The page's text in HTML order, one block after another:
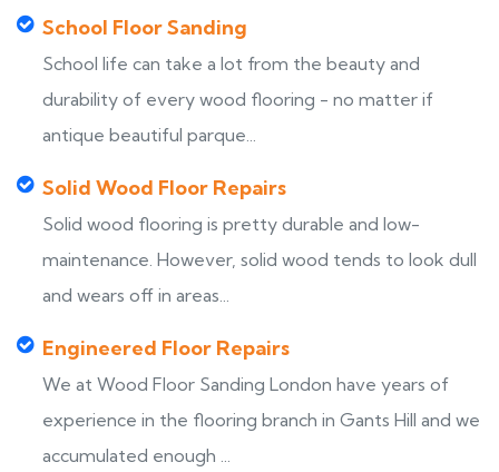
School Floor Sanding
School life can take a lot from the beauty and
durability of every wood flooring - no matter if
antique beautiful parque...
Solid Wood Floor Repairs
Solid wood flooring is pretty durable and low-
maintenance. However, solid wood tends to look dull
and wears off in areas...
Engineered Floor Repairs
We at Wood Floor Sanding London have years of
experience in the flooring branch in Gants Hill and we
accumulated enough ...